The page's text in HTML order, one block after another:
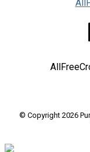
© Copyright 2026